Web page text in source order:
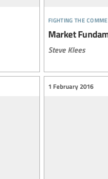
fighting the
Market
Steve Klees
1 February 2016